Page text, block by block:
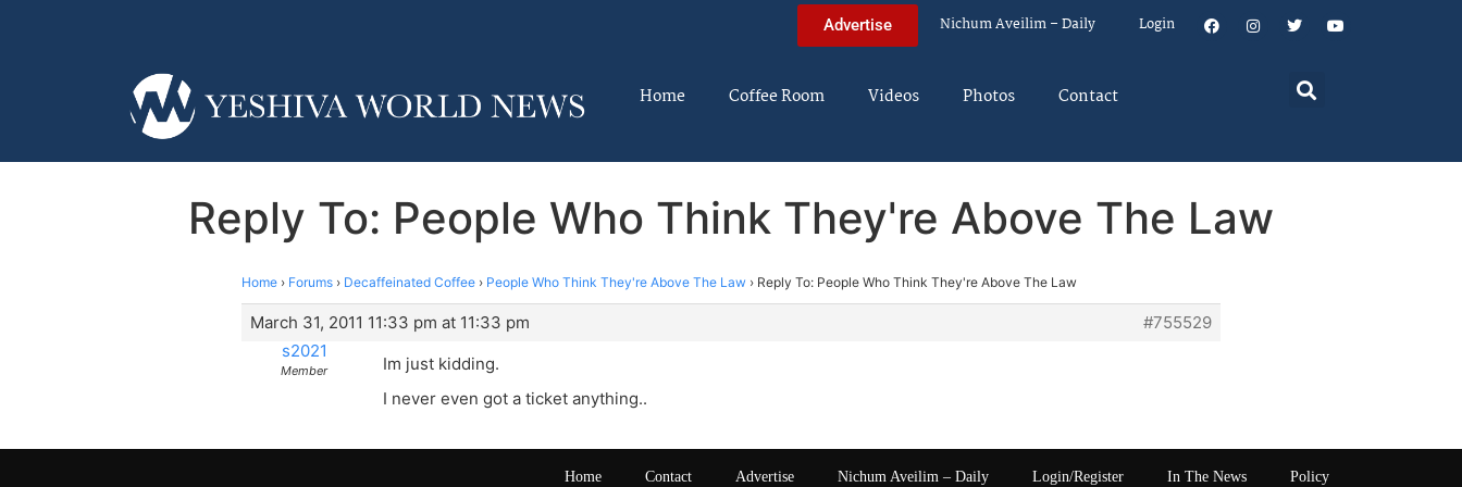
Advertise Nichum Aveilim – Daily Login
Home Coffee Room Videos Photos Contact
Reply To: People Who Think They're Above The Law
Home › Forums › Decaffeinated Coffee › People Who Think They're Above The Law › Reply To: People Who Think They're Above The Law
March 31, 2011 11:33 pm at 11:33 pm
#755529
s2021
Member
Im just kidding.
I never even got a ticket anything..
Home Contact Advertise Nichum Aveilim – Daily Login/Register In The News Policy